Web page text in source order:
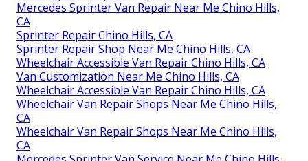
Mercedes Sprinter Van Repair Near Me Chino Hills,
CA
Sprinter Repair Chino Hills, CA
Sprinter Repair Shop Near Me Chino Hills, CA
Wheelchair Accessible Van Repair Chino Hills, CA
Van Customization Near Me Chino Hills, CA
Wheelchair Accessible Van Repair Chino Hills, CA
Wheelchair Van Repair Shops Near Me Chino Hills,
CA
Wheelchair Van Repair Shops Near Me Chino Hills,
CA